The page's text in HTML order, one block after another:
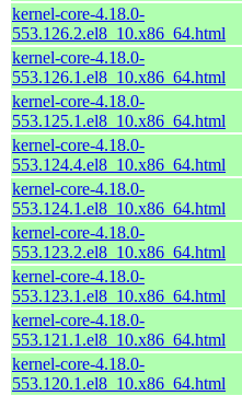
kernel-core-4.18.0-
553.126.2.el8_10.x86_64.html
kernel-core-4.18.0-
553.126.1.el8_10.x86_64.html
kernel-core-4.18.0-
553.125.1.el8_10.x86_64.html
kernel-core-4.18.0-
553.124.4.el8_10.x86_64.html
kernel-core-4.18.0-
553.124.1.el8_10.x86_64.html
kernel-core-4.18.0-
553.123.2.el8_10.x86_64.html
kernel-core-4.18.0-
553.123.1.el8_10.x86_64.html
kernel-core-4.18.0-
553.121.1.el8_10.x86_64.html
kernel-core-4.18.0-
553.120.1.el8_10.x86_64.html